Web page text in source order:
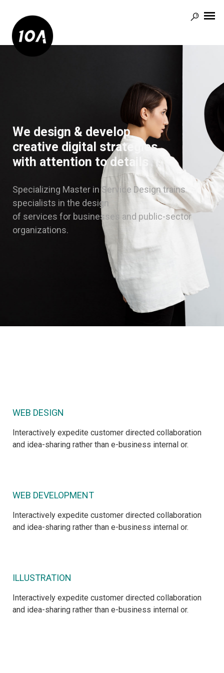
We design & develop
creative digital strategies
with attention to details
Specializing Master in Service Design trains
specialists in the design
of services for businesses and public-sector
organizations.
WEB DESIGN
Interactively expedite customer directed collaboration
and idea-sharing rather than e-business internal or.
WEB DEVELOPMENT
Interactively expedite customer directed collaboration
and idea-sharing rather than e-business internal or.
ILLUSTRATION
Interactively expedite customer directed collaboration
and idea-sharing rather than e-business internal or.